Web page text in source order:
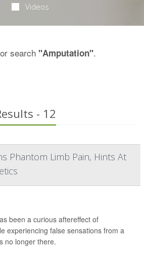
Videos
search "Amputation".
- 12
Phantom Limb Pain, Hints At
been a curious aftereffect of
experiencing false sensations from a
no longer there.